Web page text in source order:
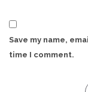
Save my name,
time I comment.